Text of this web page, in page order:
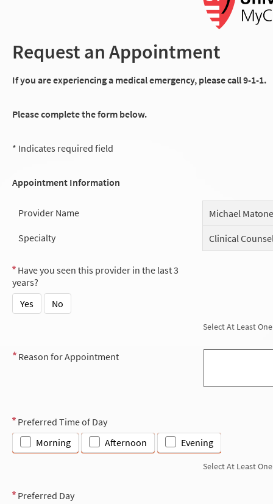
Request an Appointment
If you are experiencing a medical emergency, please call 9-1-1.
Please complete the form below.
* Indicates required field
Appointment Information
Provider Name
Michael
Specialty
Clinical
Have you seen this provider in the last 3
years?
Yes
No
Select At Least One
Reason for Appointment
Preferred Time of Day
Morning
Afternoon Evening
Select At Least One
Preferred Day